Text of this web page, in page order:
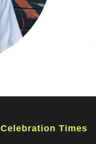
Celebration Times